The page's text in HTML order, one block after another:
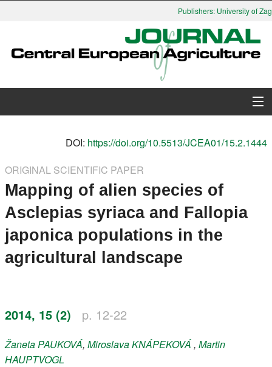
Publishers: University of
Search
Instructions for Authors
Paper submission
Members
DOI: https://doi.org/10.5513/JCEA01/15.2.1444
ORIGINAL SCIENTIFIC PAPER
Mapping of alien species of
Asclepias syriaca and Fallopia
japonica populations in the
agricultural landscape
2014, 15 (2) p. 12-22
ŽanetaPAUKOVÁ, MiroslavaKNÁPEKOVÁ, Martin
HAUPTVOGL